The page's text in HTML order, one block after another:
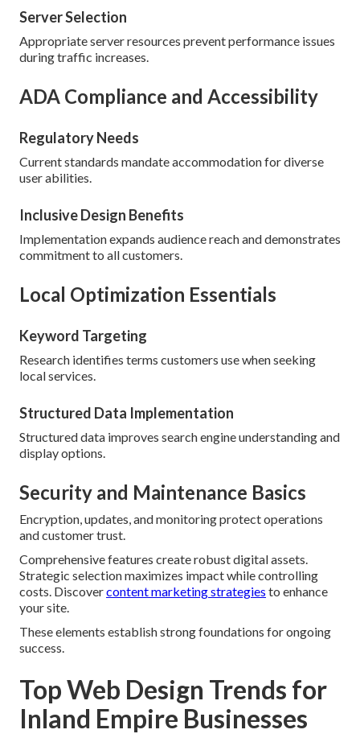
Server Selection
Appropriate server resources prevent performance issues
during traffic increases.
ADA Compliance and Accessibility
Regulatory Needs
Current standards mandate accommodation for diverse
user abilities.
Inclusive Design Benefits
Implementation expands audience reach and demonstrates
commitment to all customers.
Local Optimization Essentials
Keyword Targeting
Research identifies terms customers use when seeking
local services.
Structured Data Implementation
Structured data improves search engine understanding and
display options.
Security and Maintenance Basics
Encryption, updates, and monitoring protect operations
and customer trust.
Comprehensive features create robust digital assets.
Strategic selection maximizes impact while controlling
costs. Discovercontent marketing strategies to enhance
your site.
These elements establish strong foundations for ongoing
success.
Top Web Design Trends for
Inland Empire Businesses